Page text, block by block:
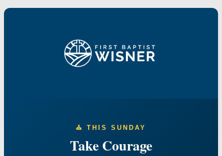
⛪️ THIS SUNDAY
Take Courage